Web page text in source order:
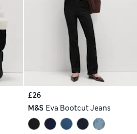
£26
M&S Eva Bootcut Jeans